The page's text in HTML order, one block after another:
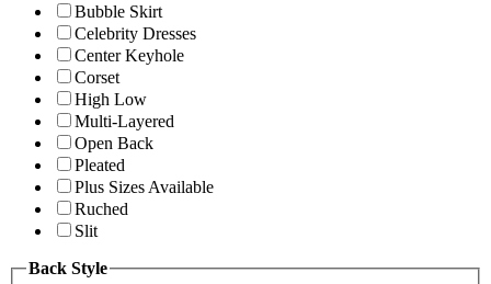
Bubble Skirt
Celebrity Dresses
Center Keyhole
Corset
High Low
Multi-Layered
Open Back
Pleated
Plus Sizes Available
Ruched
Slit
Back Style